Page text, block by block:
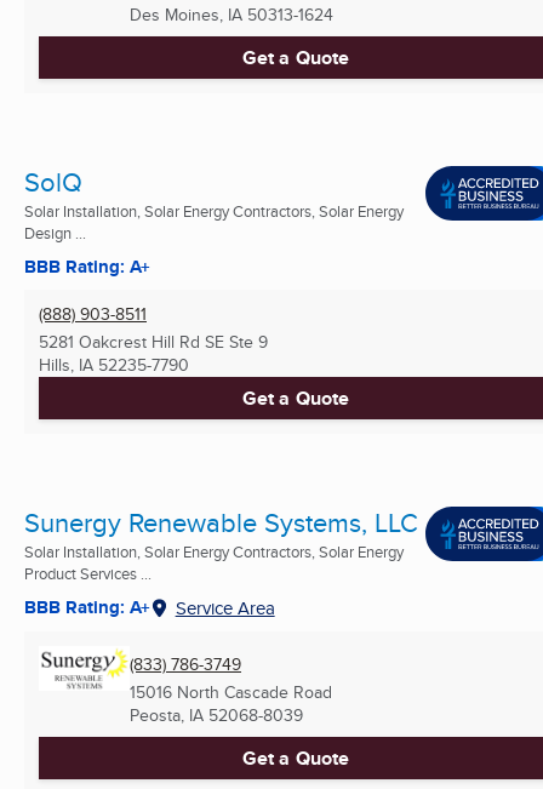
Des Moines, IA 50313-1624
Get a Quote
SolQ
Solar Installation, Solar Energy Contractors, Solar Energy
Design ...
BBB Rating: A+
(888) 903-8511
5281 Oakcrest Hill Rd SE Ste 9
Hills, IA 52235-7790
Get a Quote
Sunergy Renewable Systems, LLC
Solar Installation, Solar Energy Contractors, Solar Energy
Product Services ...
BBB Rating: A+ Service Area
(833) 786-3749
15016 North Cascade Road
Peosta, IA 52068-8039
Get a Quote